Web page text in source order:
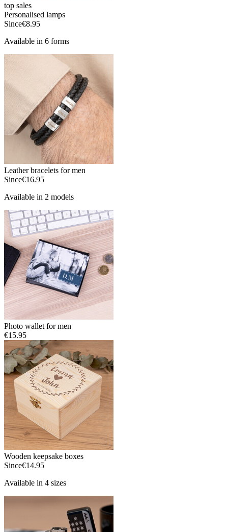
top sales
Personalised lamps
Since€8.95
Available in 6 forms
Leather bracelets for men
Since€16.95
Available in 2 models
Photo wallet for men
€15.95
Wooden keepsake boxes
Since€14.95
Available in 4 sizes